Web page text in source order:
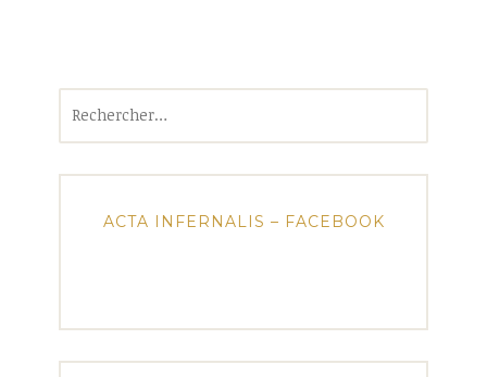
ACTA INFERNALIS – FACEBOOK